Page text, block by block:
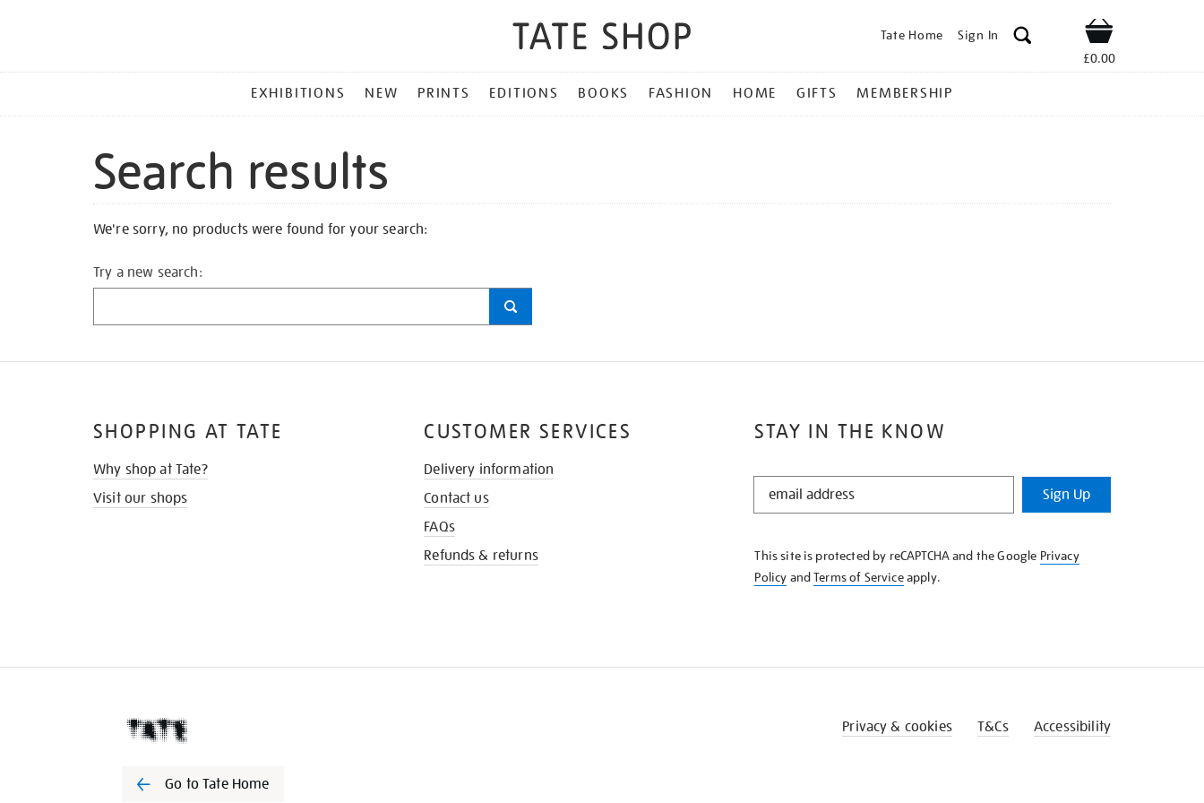
Tate Home Sign In Shop
£0.00
MENU
EXHIBITIONS NEW PRINTS EDITIONS BOOKS FASHION HOME GIFTS MEMBERSHIP
Search results
We're sorry, no products were found for your search:
Try a new search:
STAY IN THE KNOW
STAY
KNOW
Sign Up
This site is protected by reCAPTCHA and the Google Privacy
Policy andTerms of Serviceapply.
SHOPPING AT TATE
Why shop at Tate?
Visit our shops
CUSTOMER SERVICES
Delivery information
Contact us
FAQs
Refunds & returns
Go to Tate Home
Privacy & cookies T&Cs Accessibility